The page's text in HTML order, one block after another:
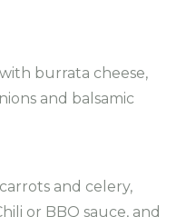
burrata cheese,
and balsamic
and celery,
or BBQ sauce, and